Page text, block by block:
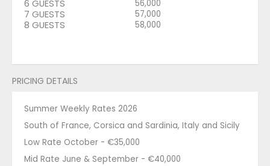
6 GUESTS 56,000
7 GUESTS 57,000
8 GUESTS 58,000
PRICING DETAILS
Summer Weekly Rates 2026
South of France, Corsica and Sardinia, Italy and Sicily
Low Rate October - €35,000
Mid Rate June & September - €40,000